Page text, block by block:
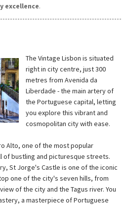
excellence.
The Vintage Lisbon is situated
right in city centre, just 300
metres from Avenida da
Liberdade - the main artery of
the Portuguese capital, letting
you explore this vibrant and
cosmopolitan city with ease.
Alto, one of the most popular
of bustling and picturesque streets.
St Jorge's Castle is one of the iconic
one of the city's seven hills, from
of the city and the Tagus river. You
a masterpiece of Portuguese